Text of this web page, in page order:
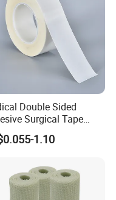
Double Sided
Surgical Tape
Use for Hospital
Drape
1.10